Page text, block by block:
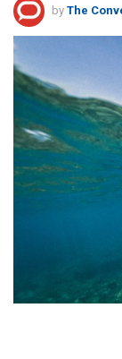
by The